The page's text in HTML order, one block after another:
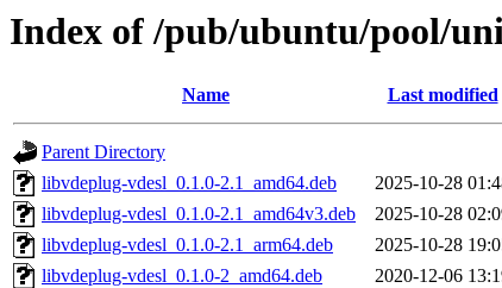
Index of /pub/ubuntu/pool/
Name Last modified
Parent Directory
libvdeplug-vdesl_0.1.0-2.1_amd64.deb
2025-10-28
libvdeplug-vdesl_0.1.0-2.1_amd64v3.deb
2025-10-28
libvdeplug-vdesl_0.1.0-2.1_arm64.deb
2025-10-28
libvdeplug-vdesl_0.1.0-2_amd64.deb
2020-12-06